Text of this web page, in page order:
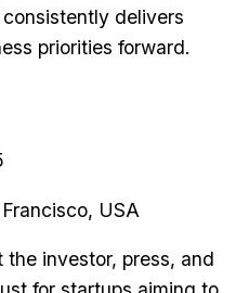
delivers
priorities forward.
USA
investor, press, and